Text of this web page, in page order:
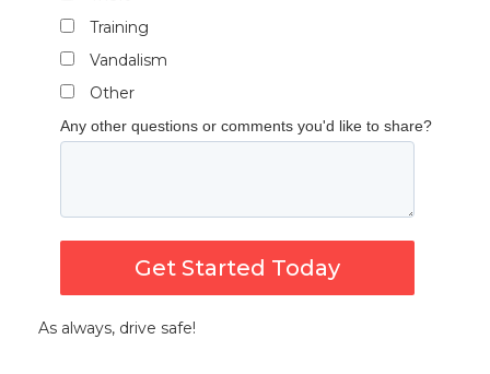
Training
Vandalism
Other
Any other questions or comments you'd like to share?
Get Started Today
As always, drive safe!